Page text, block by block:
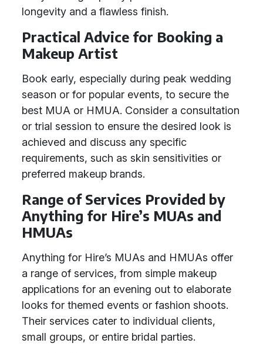
longevity and a flawless finish.
Practical Advice for Booking a
Makeup Artist
Book early, especially during peak wedding
season or for popular events, to secure the
best MUA or HMUA. Consider a consultation
or trial session to ensure the desired look is
achieved and discuss any specific
requirements, such as skin sensitivities or
preferred makeup brands.
Range of Services Provided by
Anything for Hire’s MUAs and
HMUAs
Anything for Hire’s MUAs and HMUAs offer
a range of services, from simple makeup
applications for an evening out to elaborate
looks for themed events or fashion shoots.
Their services cater to individual clients,
small groups, or entire bridal parties.